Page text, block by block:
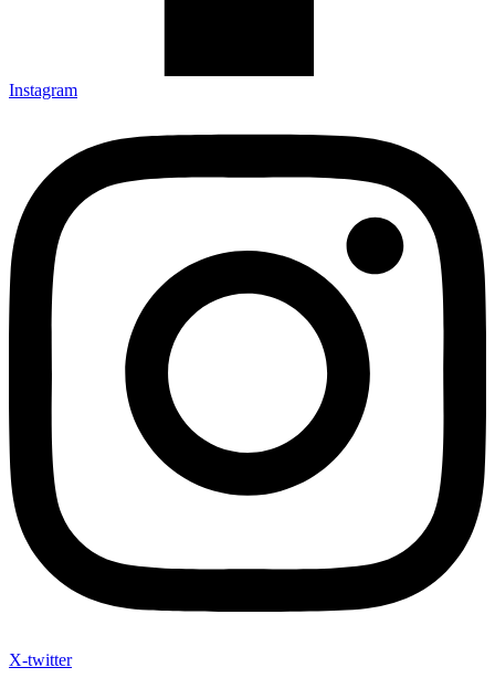
Instagram
X-twitter